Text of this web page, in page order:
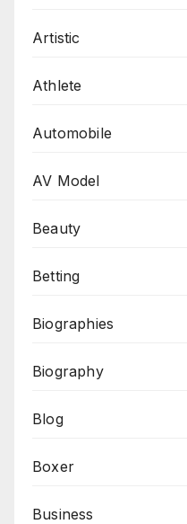
Artistic
Athlete
Automobile
AV Model
Beauty
Betting
Biographies
Biography
Blog
Boxer
Business